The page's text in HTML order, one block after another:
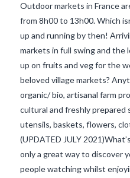
Outdoor markets in France
from 8h00 to 13h00. Which
up and running by then!
markets in full swing and the
up on fruits and veg for the
beloved village markets?
organic/ bio, artisanal farm
cultural and freshly
utensils, baskets, flowers,
(UPDATED JULY
only a great way to discover
people watching whilst